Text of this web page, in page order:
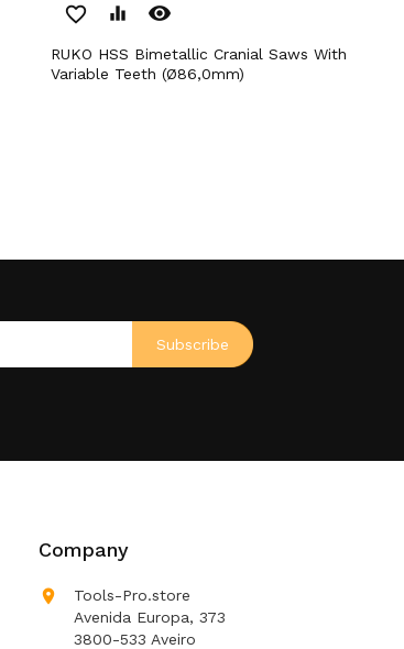
favorite_border equalizer remove_red_eye
RUKO HSS Bimetallic Cranial Saws With
Variable Teeth (Ø86,0mm)
Company

Tools-Pro.store
Avenida Europa, 373
3800-533 Aveiro